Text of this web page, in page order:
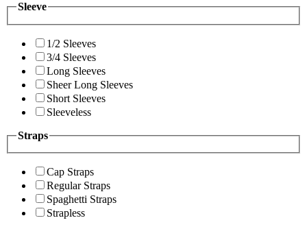
Sleeve
1/2 Sleeves
3/4 Sleeves
Long Sleeves
Sheer Long Sleeves
Short Sleeves
Sleeveless
Straps
Cap Straps
Regular Straps
Spaghetti Straps
Strapless